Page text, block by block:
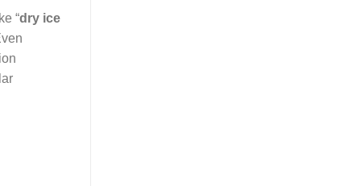
“dry ice